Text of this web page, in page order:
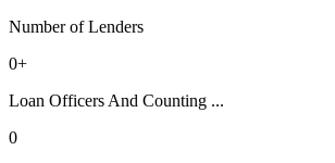
Number of Lenders
0+
Loan Officers And Counting ...
0